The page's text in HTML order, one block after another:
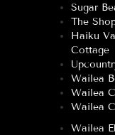
Sugar
The
Haiku
Cottage
Wailea
Wailea
Wailea
Wailea